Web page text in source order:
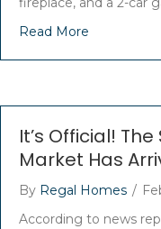
Read More
It’s Official!
Market Has
By Regal Homes /
According to news